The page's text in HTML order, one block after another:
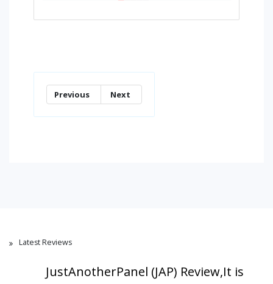
Previous Next
Latest Reviews
JustAnotherPanel (JAP) Review,It is